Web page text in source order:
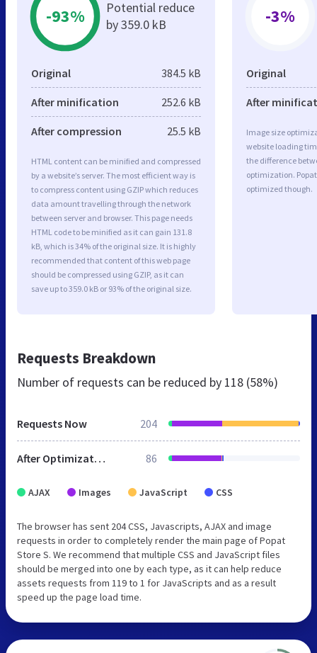
-93%
Potential reduce
by 359.0 kB
Original 384.5 kB
After minification 252.6 kB
After compression 25.5 kB
HTML content can be minified and compressed
by a website’s server. The most efficient way is
to compress content using GZIP which reduces
data amount travelling through the network
between server and browser. This page needs
HTML code to be minified as it can gain 131.8
kB, which is 34% of the original size. It is highly
recommended that content of this web page
should be compressed using GZIP, as it can
save up to 359.0 kB or 93% of the original size.
-3%
Original
After
Image size
website loading
the difference
optimization.
optimized though.
Requests Breakdown
Number of requests can be reduced by 118 (58%)
Requests Now 204
After Optimization 86
AJAX Images JavaScript CSS
The browser has sent 204 CSS, Javascripts, AJAX and image
requests in order to completely render the main page of Popat
Store S. We recommend that multiple CSS and JavaScript files
should be merged into one by each type, as it can help reduce
assets requests from 119 to 1 for JavaScripts and as a result
speed up the page load time.